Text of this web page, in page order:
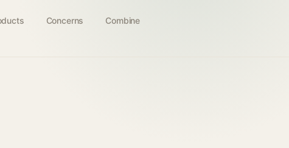
Concerns Combine